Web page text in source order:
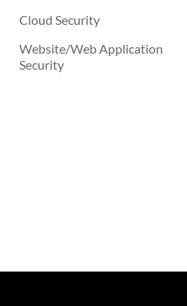
Cloud Security
Website/Web Application
Security